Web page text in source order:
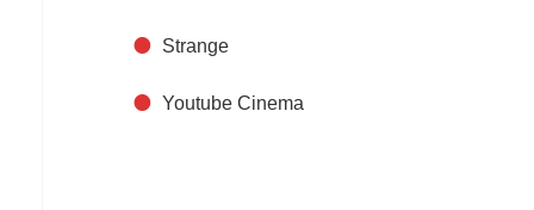
Strange
Youtube Cinema